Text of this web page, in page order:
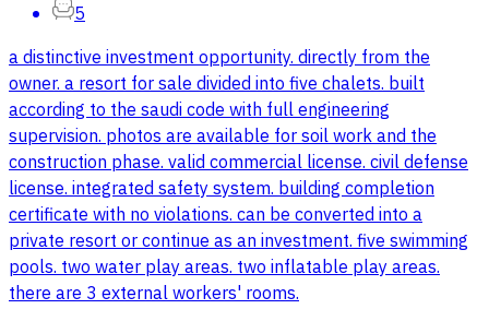
5
a distinctive investment opportunity. directly from the
owner. a resort for sale divided into five chalets. built
according to the saudi code with full engineering
supervision. photos are available for soil work and the
construction phase. valid commercial license. civil defense
license. integrated safety system. building completion
certificate with no violations. can be converted into a
private resort or continue as an investment. five swimming
pools. two water play areas. two inflatable play areas.
there are 3 external workers' rooms.